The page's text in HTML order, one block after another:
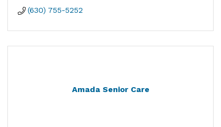
(630) 755-5252
Amada Senior Care